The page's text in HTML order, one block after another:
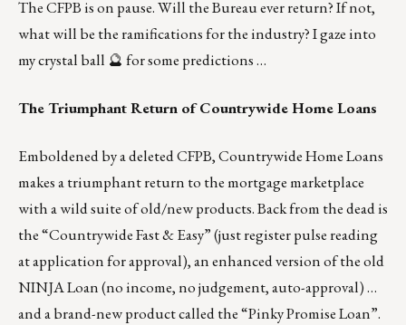
The CFPB is on pause. Will the Bureau ever return? If not,
what will be the ramifications for the industry? I gaze into
my crystal ball 🔮 for some predictions …
The Triumphant Return of Countrywide Home Loans
Emboldened by a deleted CFPB, Countrywide Home Loans
makes a triumphant return to the mortgage marketplace
with a wild suite of old/new products. Back from the dead is
the “Countrywide Fast & Easy” (just register pulse reading
at application for approval), an enhanced version of the old
NINJA Loan (no income, no judgement, auto-approval) …
and a brand-new product called the “Pinky Promise Loan”.